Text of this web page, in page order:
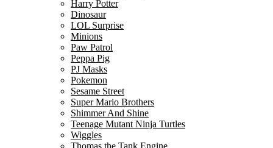
Harry Potter
Dinosaur
LOL Surprise
Minions
Paw Patrol
Peppa Pig
PJ Masks
Pokemon
Sesame Street
Super Mario Brothers
Shimmer And Shine
Teenage Mutant Ninja Turtles
Wiggles
Thomas the Tank Engine